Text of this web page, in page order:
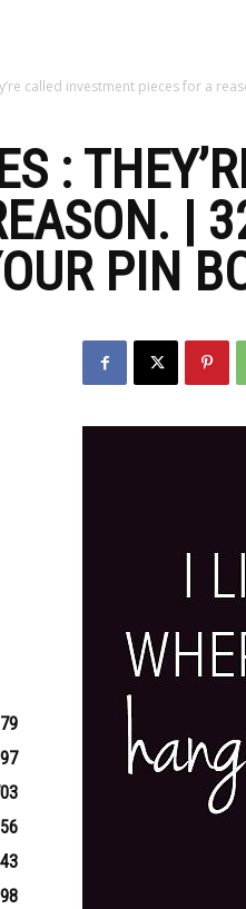
called investment pieces for a
:
|
PIN